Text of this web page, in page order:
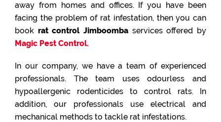
away from homes and offices. If you have been
facing the problem of rat infestation, then you can
book rat control Jimboomba services offered by
Magic Pest Control.
In our company, we have a team of experienced
professionals. The team uses odourless and
hypoallergenic rodenticides to control rats. In
addition, our professionals use electrical and
mechanical methods to tackle rat infestations.